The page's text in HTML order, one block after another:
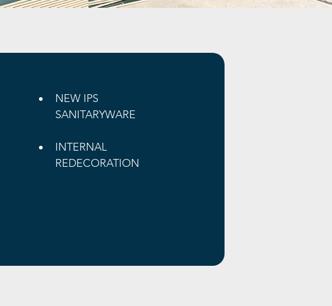
NEW IPS
SANITARYWARE
INTERNAL
REDECORATION